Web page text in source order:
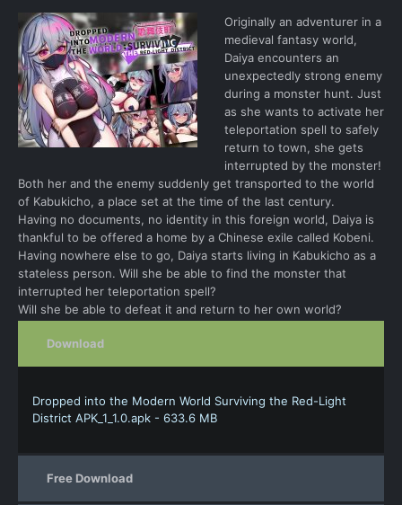
Originally an adventurer in a
medieval fantasy world,
Daiya encounters an
unexpectedly strong enemy
during a monster hunt. Just
as she wants to activate her
teleportation spell to safely
return to town, she gets
interrupted by the monster!
Both her and the enemy suddenly get transported to the world
of Kabukicho, a place set at the time of the last century.
Having no documents, no identity in this foreign world, Daiya is
thankful to be offered a home by a Chinese exile called Kobeni.
Having nowhere else to go, Daiya starts living in Kabukicho as a
stateless person. Will she be able to find the monster that
interrupted her teleportation spell?
Will she be able to defeat it and return to her own world?
Download
Dropped into the Modern World Surviving the Red-Light
District APK_1_1.0.apk - 633.6 MB
Free Download